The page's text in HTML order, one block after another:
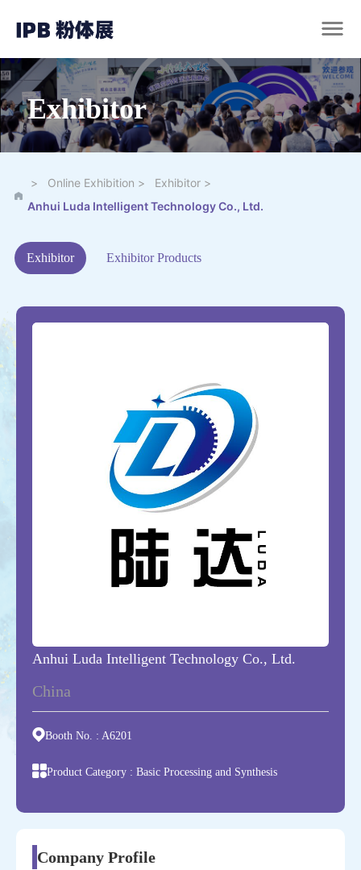
Exhibitor
> Online Exhibition > Exhibitor >
Anhui Luda Intelligent Technology Co., Ltd.
Exhibitor Exhibitor Products
Anhui Luda Intelligent Technology Co., Ltd.
China
Booth No. : A6201
Product Category : Basic Processing and Synthesis
Company Profile